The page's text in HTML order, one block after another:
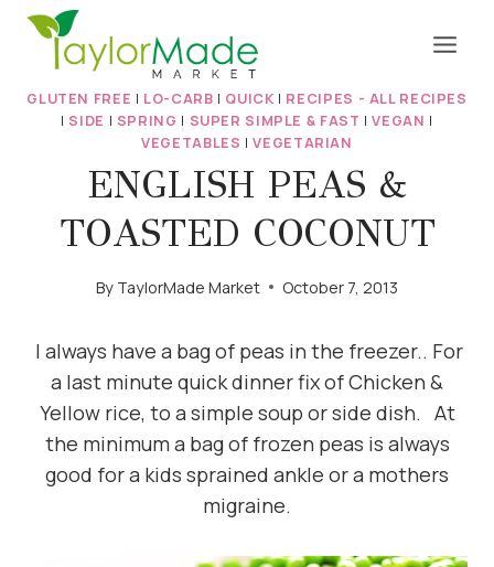
Skip
content
GLUTEN FREE | LO-CARB | QUICK | RECIPES - ALL RECIPES
|SIDE | SPRING | SUPER SIMPLE & FAST |VEGAN |
VEGETABLES |VEGETARIAN
ENGLISH PEAS &
TOASTED COCONUT
By TaylorMade Market October 7, 2013
I always have a bag of peas in the freezer.. For
a last minute quick dinner fix of Chicken &
Yellow rice, to a simple soup or side dish. At
the minimum a bag of frozen peas is always
good for a kids sprained ankle or a mothers
migraine.